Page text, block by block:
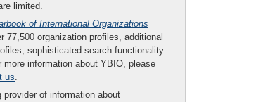
limited.
of International Organizations
77,500 organization profiles, additional
sophisticated search functionality
more information about YBIO, please
us.
provider of information about